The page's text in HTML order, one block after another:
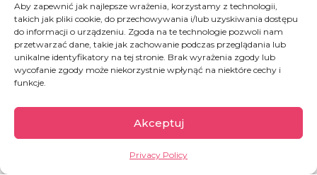
Aby zapewnić jak najlepsze wrażenia, korzystamy z technologii,
takich jak pliki cookie, do przechowywania i/lub uzyskiwania dostępu
do informacji o urządzeniu. Zgoda na te technologie pozwoli nam
przetwarzać dane, takie jak zachowanie podczas przeglądania lub
unikalne identyfikatory na tej stronie. Brak wyrażenia zgody lub
wycofanie zgody może niekorzystnie wpłynąć na niektóre cechy i
funkcje.
Akceptuj
Privacy Policy
DONATE
GOODWORKS